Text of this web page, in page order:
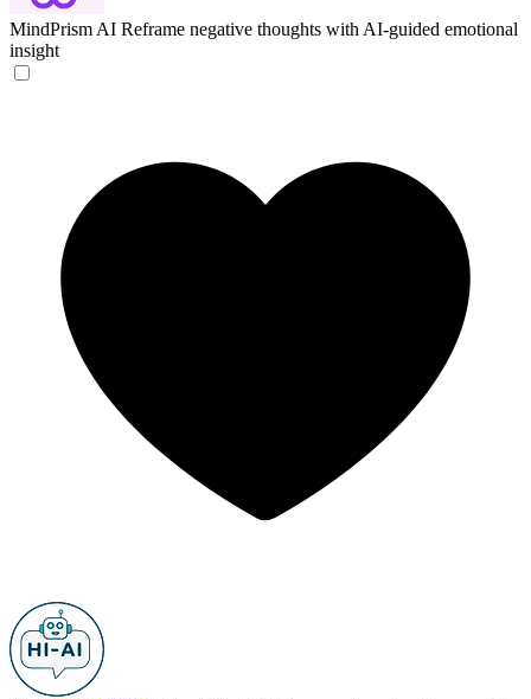
MindPrism AI Reframe negative thoughts with AI-guided emotional
insight